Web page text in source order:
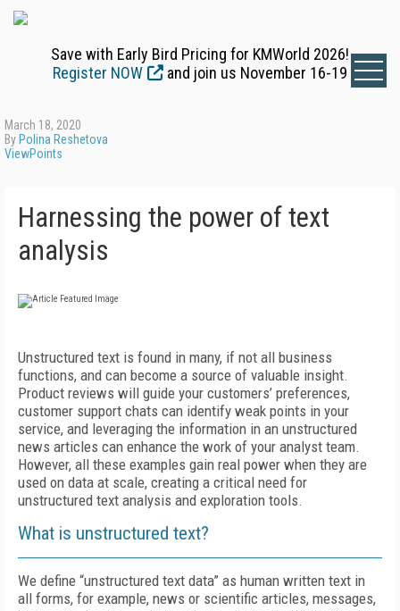
Save with Early Bird Pricing for KMWorld 2026!
Register NOW
and join us November 16-19
March 18, 2020
By Polina Reshetova
ViewPoints
Harnessing the power of text
analysis
Unstructured text is found in many, if not all business
functions, and can become a source of valuable insight.
Product reviews will guide your customers’ preferences,
customer support chats can identify weak points in your
service, and leveraging the information in an unstructured
news articles can enhance the work of your analyst team.
However, all these examples gain real power when they are
used on data at scale, creating a critical need for
unstructured text analysis and exploration tools.
What is unstructured text?
We define “unstructured text data” as human written text in
all forms, for example, news or scientific articles, messages,